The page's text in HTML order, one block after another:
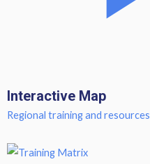
Interactive Map
Regional training and resources